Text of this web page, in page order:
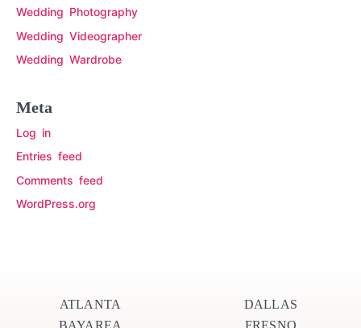
Wedding Photography
Wedding Videographer
Wedding Wardrobe
Meta
Log in
Entries feed
Comments feed
WordPress.org
ATLANTA
BAYAREA
DALLAS
FRESNO